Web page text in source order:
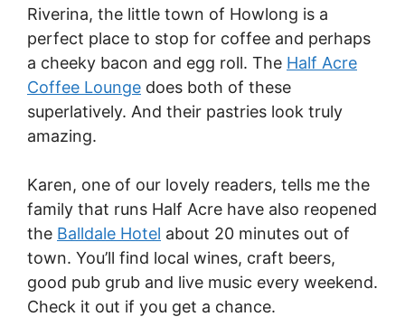
Riverina, the little town of Howlong is a
perfect place to stop for coffee and perhaps
a cheeky bacon and egg roll. The Half Acre
Coffee Lounge does both of these
superlatively. And their pastries look truly
amazing.
Karen, one of our lovely readers, tells me the
family that runs Half Acre have also reopened
the Balldale Hotel about 20 minutes out of
town. You’ll find local wines, craft beers,
good pub grub and live music every weekend.
Check it out if you get a chance.